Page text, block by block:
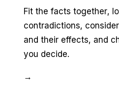
Fit the facts together,
contradictions,
and their effects, and
you decide.
→